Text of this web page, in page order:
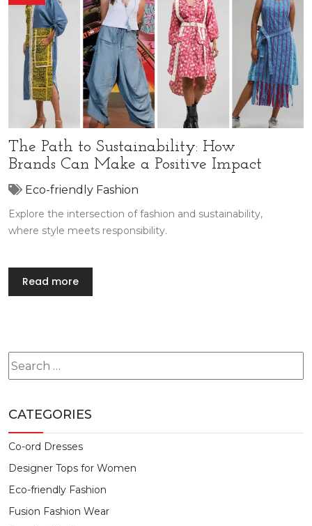
The Path to Sustainability: How
Brands Can Make a Positive Impact
Eco-friendly Fashion
Explore the intersection of fashion and sustainability,
where style meets responsibility.
Read more
Search
for:
CATEGORIES
Co-ord Dresses
Designer Tops for Women
Eco-friendly Fashion
Fusion Fashion Wear